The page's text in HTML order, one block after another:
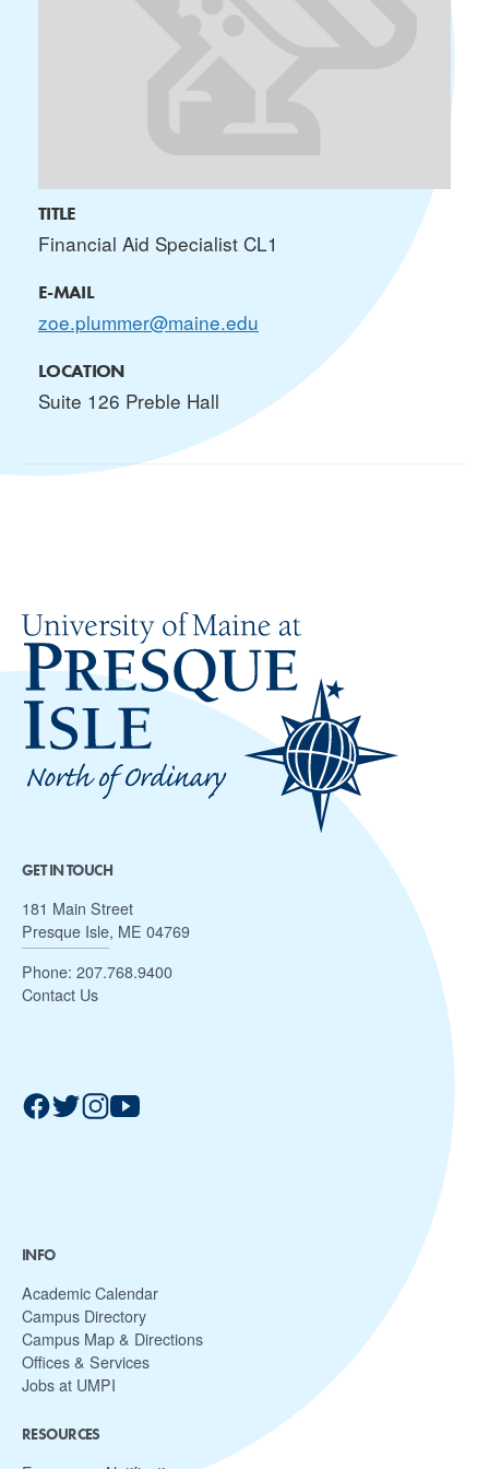
TITLE
Financial Aid Specialist CL1
E-MAIL
zoe.plummer@maine.edu
LOCATION
Suite 126 Preble Hall
GET IN TOUCH
181 Main Street
Presque Isle, ME 04769
Phone: 207.768.9400
Contact Us
INFO
Academic Calendar
Campus Directory
Campus Map & Directions
Offices & Services
Jobs at UMPI
RESOURCES